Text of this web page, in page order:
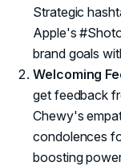
Strategic
Apple's
brand goals
Welcoming
get feedback
Chewy's
condolences
boosting